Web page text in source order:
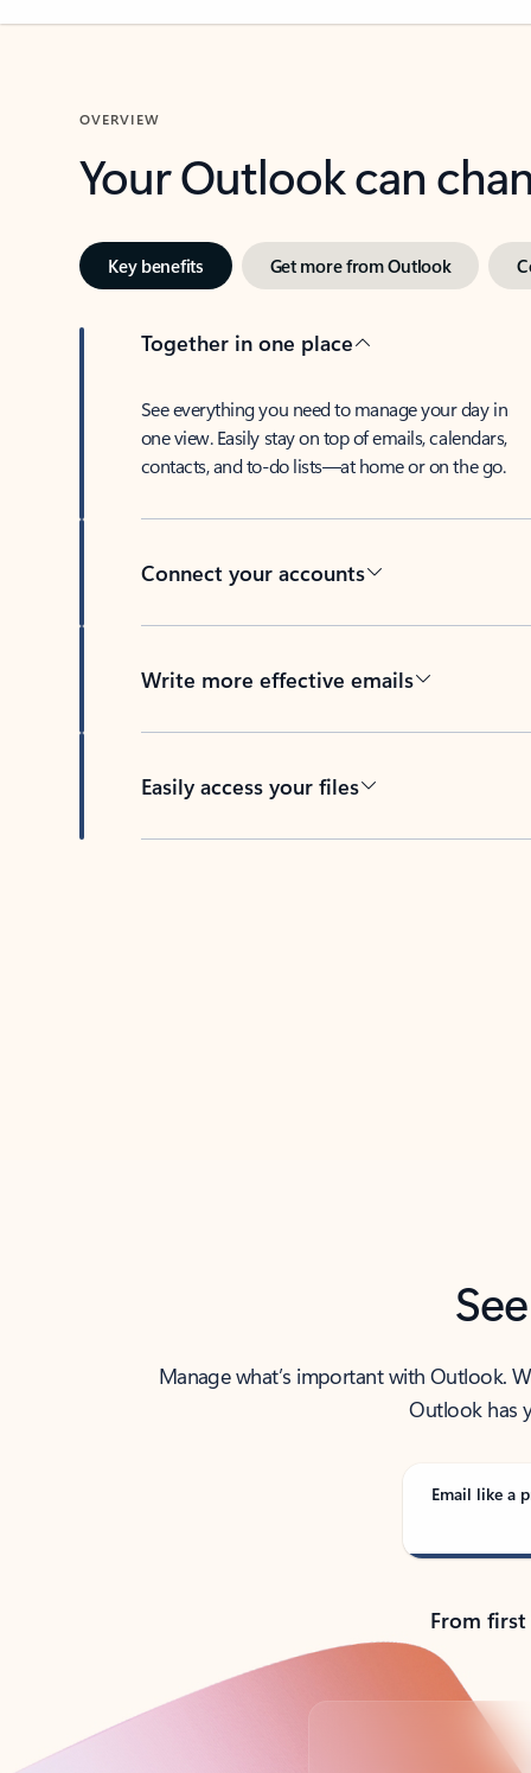
OVERVIEW
Your Outlook can
Key benefits Get more from Outlook
Together in one place
See everything you need to manage your day in
one view. Easily stay on top of emails, calendars,
contacts, and to-do lists—at home or on the go.
Connect your accounts
Write more effective emails
Easily access your files
Manage what’s important with Outlook.
Outlook has
Email like a
From